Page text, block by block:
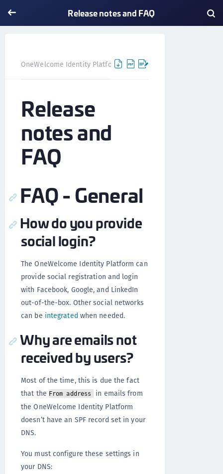
Release notes and FAQ
OneWelcome Identity Platform Release notes and FAQ
Release
notes and
FAQ
FAQ - General
How do you provide
social login?
The OneWelcome Identity Platform can
provide social registration and login
with Facebook, Google, and LinkedIn
out-of-the-box. Other social networks
can be integrated when needed.
Why are emails not
received by users?
Most of the time, this is due the fact
that the From address
in emails from
the OneWelcome Identity Platform
doesn’t have an SPF record set in your
DNS.
You must configure these settings in
your DNS: